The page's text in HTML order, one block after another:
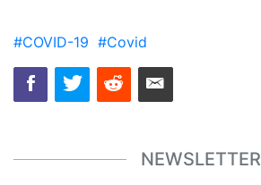
#COVID-19 #Covid
NEWSLETTER